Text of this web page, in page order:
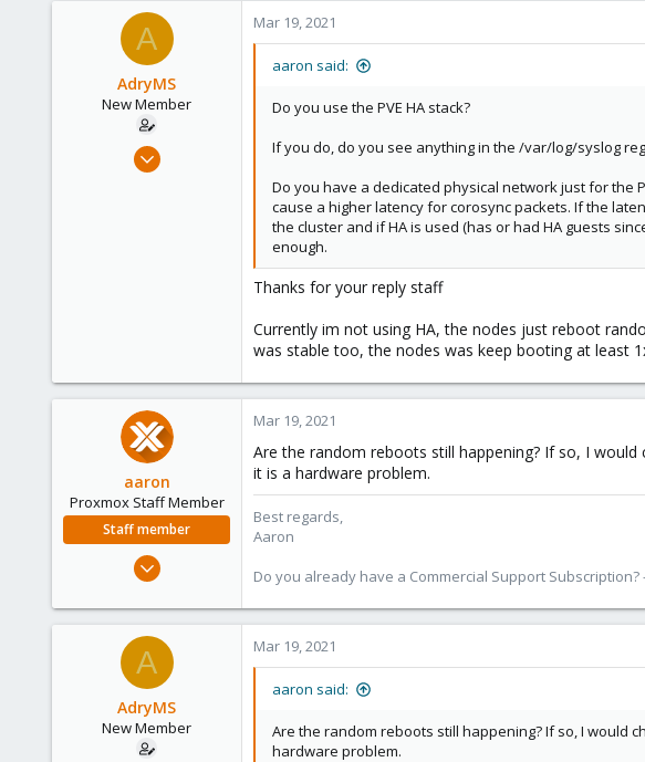
A
AdryMS
New Member
Mar 11, 2021
Mar 19, 2021
aaron said:
Do you use the PVE HA stack?
If you do, do you see anything in the /var/log/syslog
Do you have a dedicated physical network just for the
cause a higher latency for corosync packets. If the
the cluster and if HA is used (has or had HA guests
enough.
Thanks for your reply staff
Currently im not using HA, the nodes just reboot
was stable too, the nodes was keep booting at least
aaron
Proxmox Staff Member
Staff member
1,480
Mar 19, 2021
Are the random reboots still happening? If so, I
it is a hardware problem.
Best regards,
Aaron
Do you already have a Commercial Support Subscription?
A
AdryMS
New Member
Mar 19, 2021
aaron said:
Are the random reboots still happening? If so, I would
hardware problem.